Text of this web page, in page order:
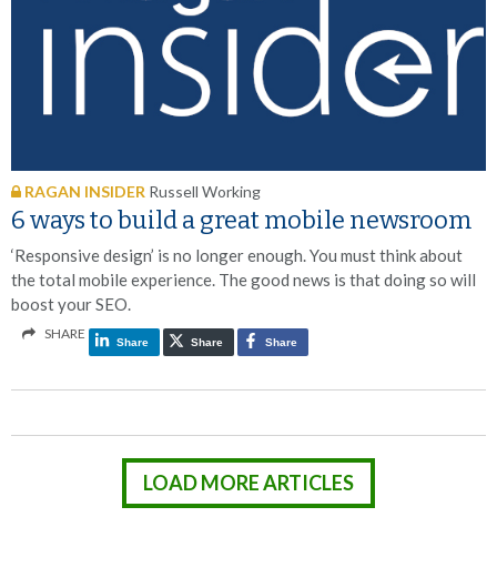
RAGAN INSIDER Russell Working
6 ways to build a great mobile newsroom
‘Responsive design’ is no longer enough. You must think about
the total mobile experience. The good news is that doing so will
boost your SEO.
SHARE
Share Share Share
LOAD MORE ARTICLES